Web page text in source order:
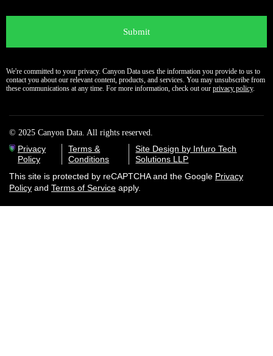
We're committed to your privacy. Canyon Data uses the information you provide to us to
contact you about our relevant content, products, and services. You may unsubscribe from
these communications at any time. For more information, check out our privacy policy.
© 2025 Canyon Data. All rights reserved.
Privacy
Policy
Terms &
Conditions
Site Design by Infuro Tech
Solutions LLP
This site is protected by reCAPTCHA and the Google Privacy
Policy and Terms of Service apply.